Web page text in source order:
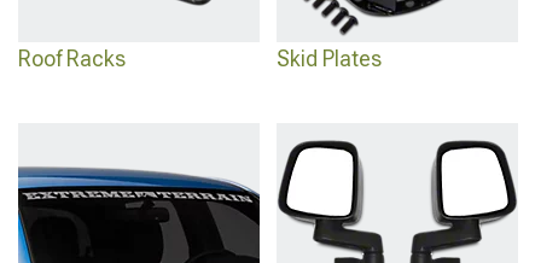
Roof Racks Skid Plates